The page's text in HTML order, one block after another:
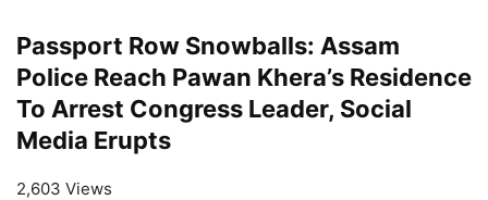
Passport Row Snowballs: Assam
Police Reach Pawan Khera’s Residence
To Arrest Congress Leader, Social
Media Erupts
2,603 Views